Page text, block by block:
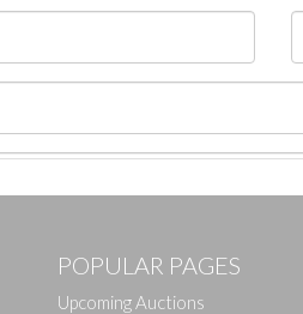
POPULAR PAGES
Upcoming Auctions